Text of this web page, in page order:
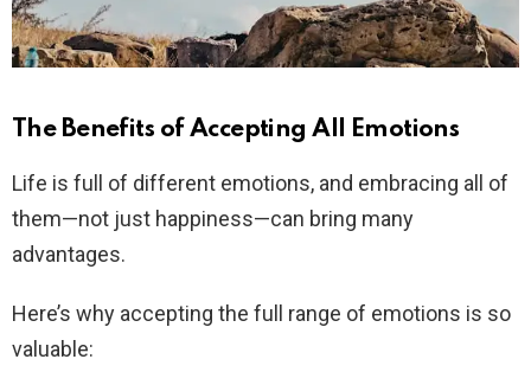
The Benefits of Accepting All Emotions
Life is full of different emotions, and embracing all of
them—not just happiness—can bring many
advantages.
Here’s why accepting the full range of emotions is so
valuable: